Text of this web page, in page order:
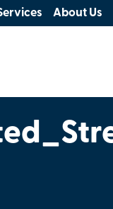
About Us